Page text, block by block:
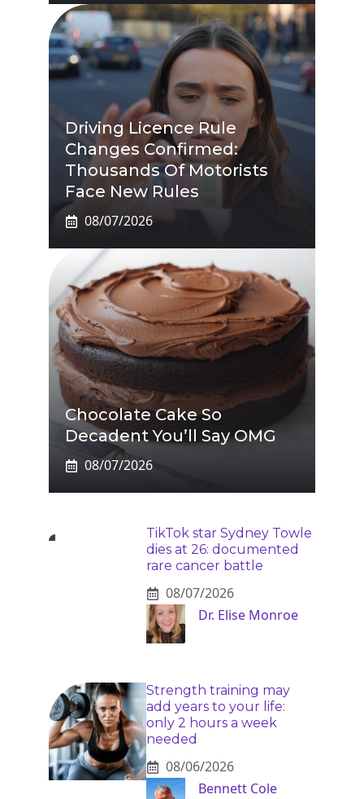
Driving Licence Rule
Changes Confirmed:
Thousands Of Motorists
Face New Rules
08/07/2026
Chocolate Cake So
Decadent You’ll Say OMG
08/07/2026
TikTok star Sydney Towle
dies at 26: documented
rare cancer battle
08/07/2026
Dr. Elise Monroe
Strength training may
add years to your life:
only 2 hours a week
needed
08/06/2026
Bennett Cole